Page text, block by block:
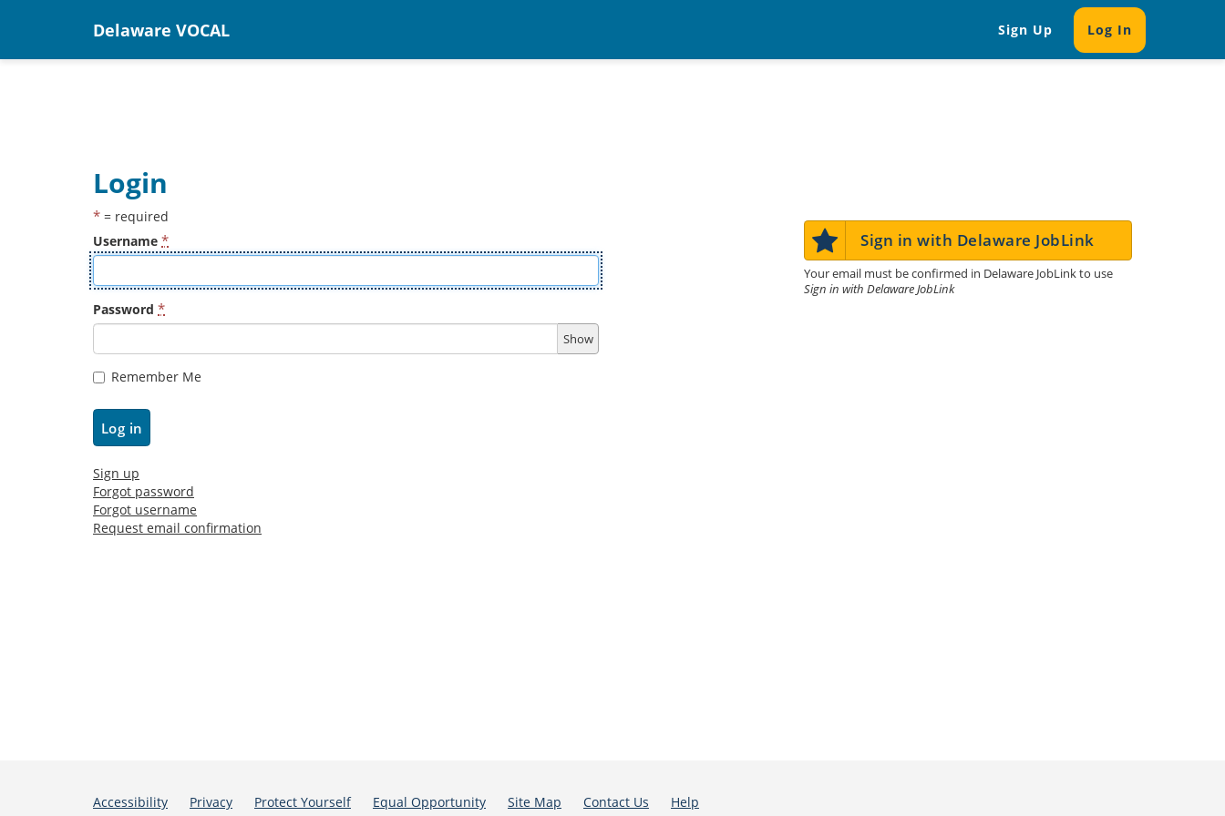
Delaware VOCAL Sign Up Log In
Login
* = required
Username *
Password *
Show
Remember Me
Sign up
Forgot password
Forgot username
Request email confirmation
Sign in with Delaware JobLink
Your email must be confirmed in Delaware JobLink to use
Sign in with Delaware JobLink
Accessibility Privacy Protect Yourself Equal Opportunity Site Map Contact Us Help